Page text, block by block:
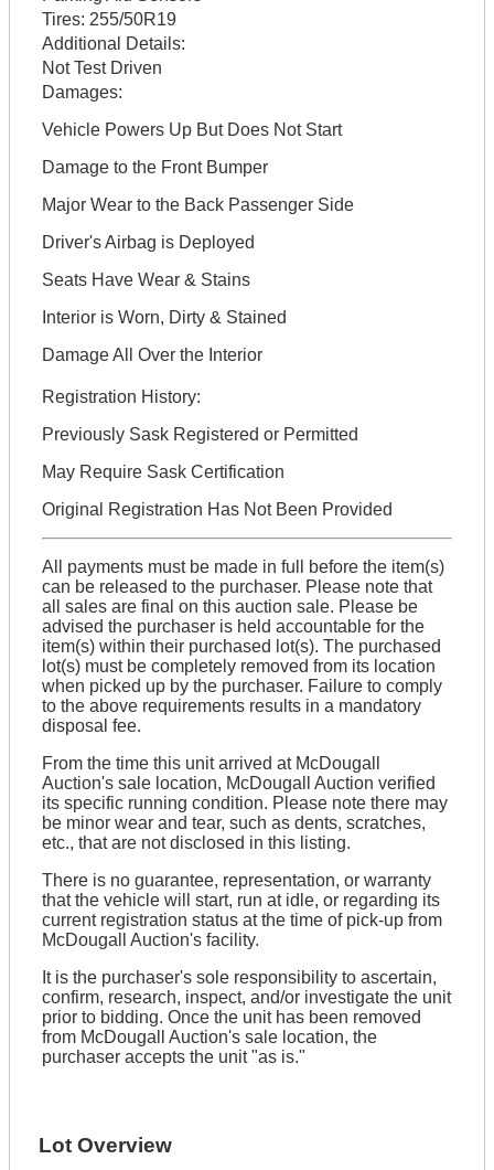
Tires: 255/50R19
Additional Details:
Not Test Driven
Damages:
Vehicle Powers Up But Does Not Start
Damage to the Front Bumper
Major Wear to the Back Passenger Side
Driver's Airbag is Deployed
Seats Have Wear & Stains
Interior is Worn, Dirty & Stained
Damage All Over the Interior
Registration History:
Previously Sask Registered or Permitted
May Require Sask Certification
Original Registration Has Not Been Provided
All payments must be made in full before the item(s)
can be released to the purchaser. Please note that
all sales are final on this auction sale. Please be
advised the purchaser is held accountable for the
item(s) within their purchased lot(s). The purchased
lot(s) must be completely removed from its location
when picked up by the purchaser. Failure to comply
to the above requirements results in a mandatory
disposal fee.
From the time this unit arrived at McDougall
Auction's sale location, McDougall Auction verified
its specific running condition. Please note there may
be minor wear and tear, such as dents, scratches,
etc., that are not disclosed in this listing.
There is no guarantee, representation, or warranty
that the vehicle will start, run at idle, or regarding its
current registration status at the time of pick-up from
McDougall Auction's facility.
It is the purchaser's sole responsibility to ascertain,
confirm, research, inspect, and/or investigate the unit
prior to bidding. Once the unit has been removed
from McDougall Auction's sale location, the
purchaser accepts the unit "as is."
Lot Overview